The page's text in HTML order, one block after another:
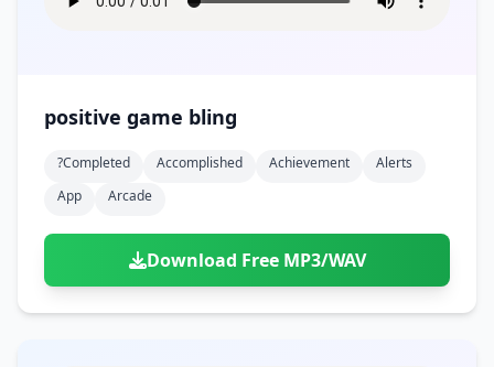
positive game bling
?completed Accomplished Achievement
Alerts
App
Arcade
Download Free MP3/WAV